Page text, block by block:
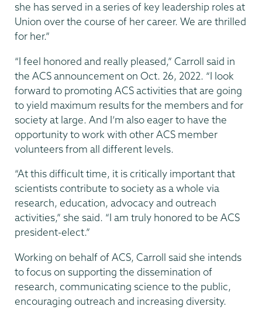
she has served in a series of key leadership roles at
Union over the course of her career. We are thrilled
for her.”
“I feel honored and really pleased,” Carroll said in
the ACS announcement on Oct. 26, 2022. “I look
forward to promoting ACS activities that are going
to yield maximum results for the members and for
society at large. And I’m also eager to have the
opportunity to work with other ACS member
volunteers from all different levels.
“At this difficult time, it is critically important that
scientists contribute to society as a whole via
research, education, advocacy and outreach
activities,” she said. “I am truly honored to be ACS
president-elect.”
Working on behalf of ACS, Carroll said she intends
to focus on supporting the dissemination of
research, communicating science to the public,
encouraging outreach and increasing diversity.